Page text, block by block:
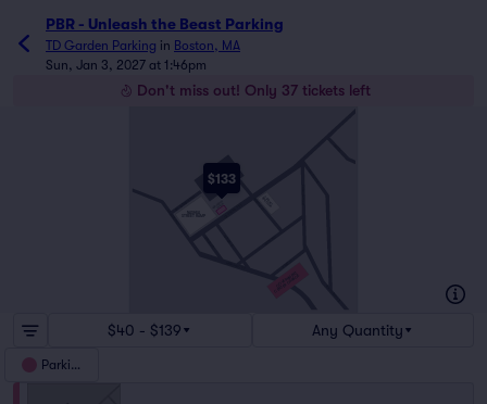
PBR - Unleash the Beast Parking
TD Garden Parking in Boston, MA
Sun, Jan 3, 2027 at 1:46pm
Don't miss out! Only 37 tickets left
$133
TD
GARDEN
CAUSEWAY ST
MARKET ST
VALENTI WAY
MERRIMAC ST
LANCASTER ST PORTLAND ST
HAVERHILL ST
LOMASNEY WAY
ENDICOTT ST
HULL ST
NEW CHARDON ST
GOVERNMENT
CENTER GARAGE
RED AUERBACH WAY STREET RAMP
NORTH STATIONGARAGE
$40 - $139 Any Quantity
Parking